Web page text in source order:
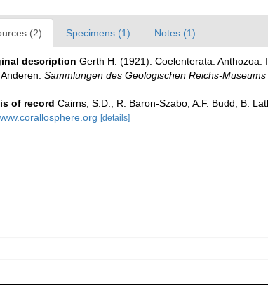
(2) Specimens (1) Notes (1)
description Gerth H. (1921). Coelenterata. Anthozoa.
Sammlungen des Geologischen Reichs-
of record Cairns, S.D., R. Baron-Szabo, A.F. Budd, B.
[details]